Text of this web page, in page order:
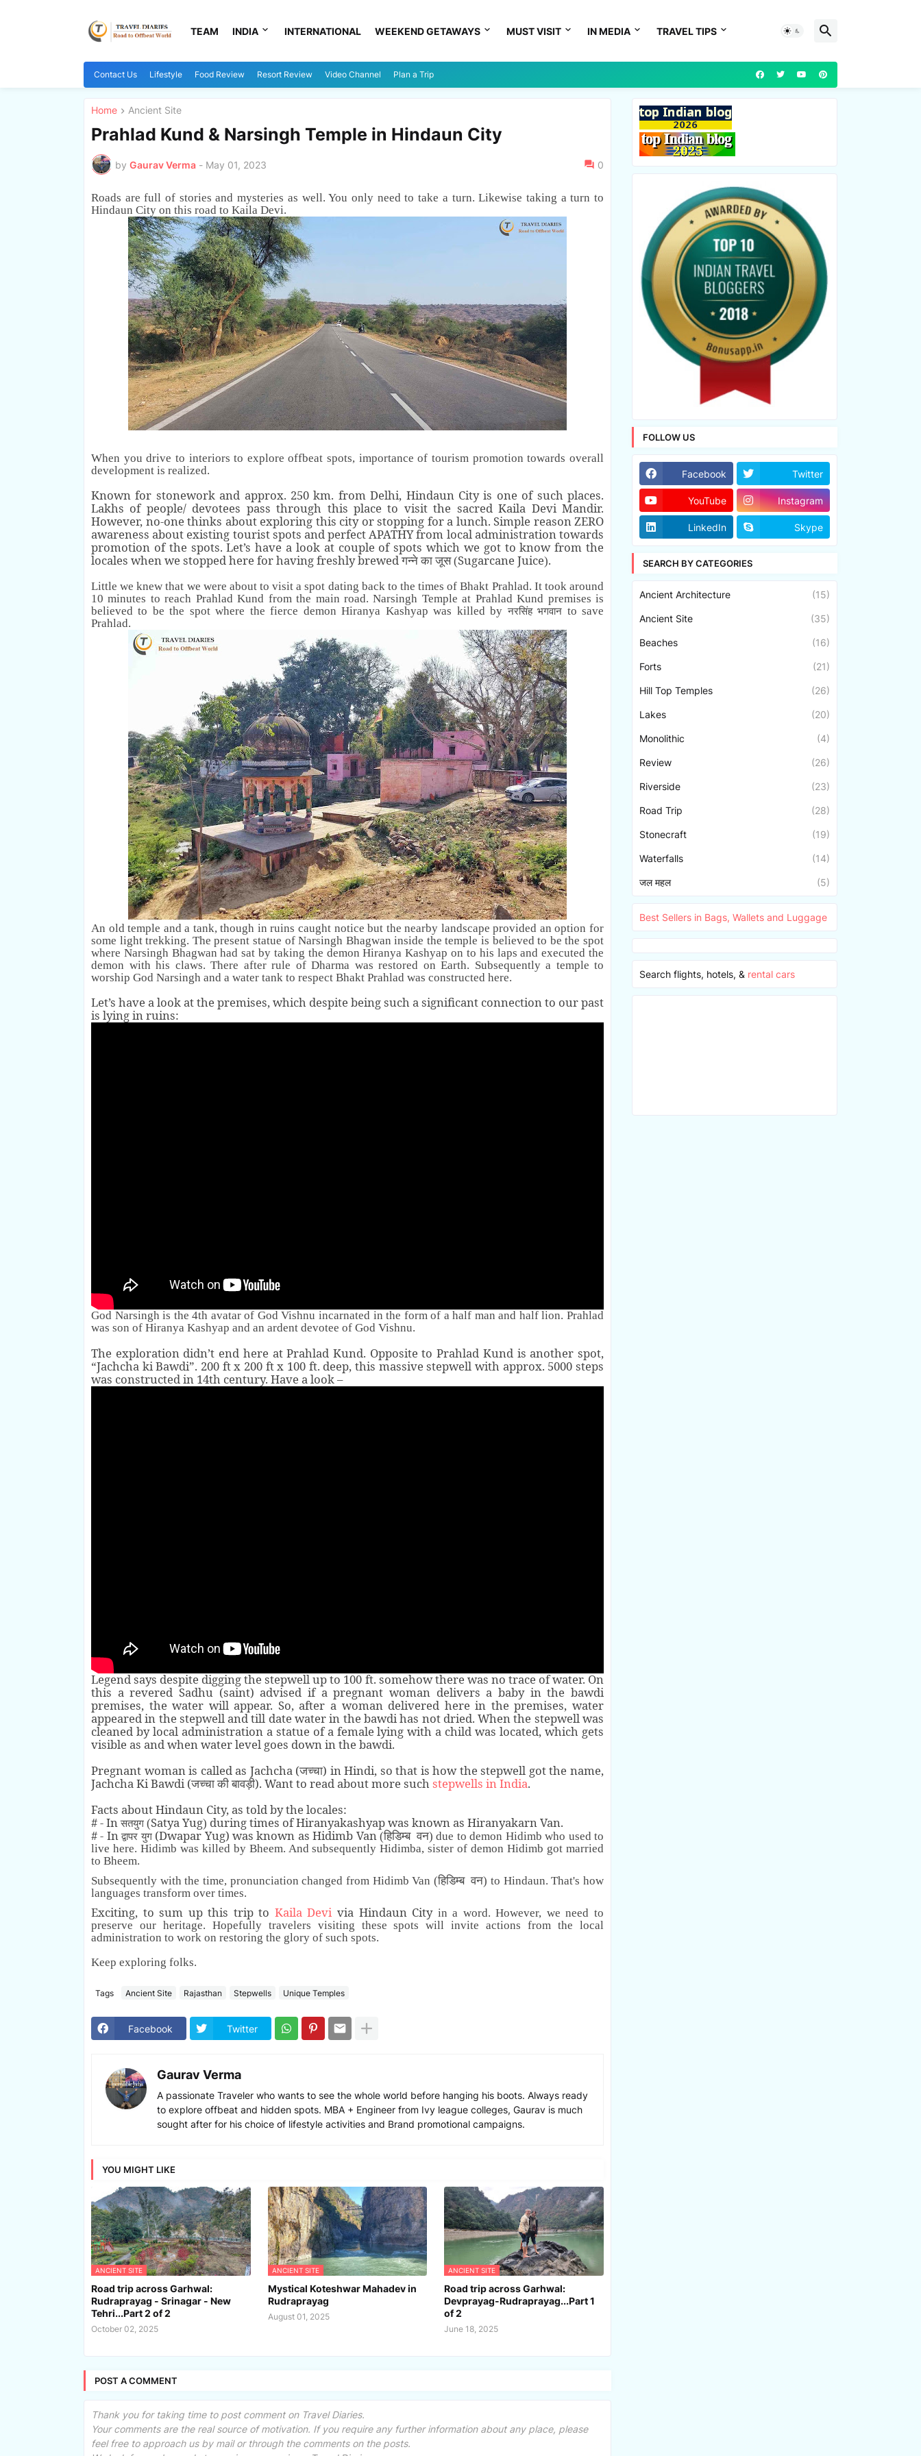
TEAM INDIA INTERNATIONAL WEEKEND GETAWAYS MUST VISIT IN MEDIA TRAVEL TIPS
Contact Us Lifestyle Food Review Resort Review Video Channel Plan a Trip
Home Ancient Site
Prahlad Kund & Narsingh Temple in Hindaun City
by Gaurav Verma - May 01, 2023 0
Roads are full of stories and mysteries as well. You only need to take a turn. Likewise taking a turn to
Hindaun City on this road to Kaila Devi.
When you drive to interiors to explore offbeat spots, importance of tourism promotion towards overall
development is realized.
Known for stonework and approx. 250 km. from Delhi, Hindaun City is one of such places.
Lakhs of people/ devotees pass through this place to visit the sacred Kaila Devi Mandir.
However, no-one thinks about exploring this city or stopping for a lunch. Simple reason ZERO
awareness about existing tourist spots and perfect APATHY from local administration towards
promotion of the spots.Let’s have a look at couple of spots which we got to know from the
locales when we stopped here for having freshly brewedगन्ने का जूस (Sugarcane Juice).
Little we knew that we were about to visit a spot dating back to the times of Bhakt Prahlad. It took around
10 minutes to reach Prahlad Kund from the main road. Narsingh Temple at Prahlad Kund premises is
believed to be the spot where the fierce demonHiranya Kashyap was killed byनरसिंह भगवान to save
Prahlad.
An old temple and a tank, though in ruins caught notice but the nearby landscape provided an option for
some light trekking. The present statue of Narsingh Bhagwan inside the temple is believed to be the spot
where Narsingh Bhagwan had sat by taking the demonHiranya Kashyap on to his laps and executed the
demon with his claws. There after rule of Dharma was restored on Earth. Subsequently a temple to
worship God Narsingh and a water tank to respect Bhakt Prahlad was constructed here.
Let’s have a look at the premises, which despite being such a significant connection to our past
is lying in ruins:
God Narsingh is the 4th avatar of God Vishnu incarnated in the form of a half man and half lion. Prahlad
was son of Hiranya Kashyap and an ardent devotee of God Vishnu.
The exploration didn’t end here at Prahlad Kund. Opposite to Prahlad Kund is another spot,
“Jachcha ki Bawdi”. 200 ft x 200 ft x 100 ft. deep, this massive stepwell with approx. 5000 steps
was constructed in 14th century. Have a look –
Legend says despite digging the stepwell up to 100 ft. somehow there was no trace of water. On
this a revered Sadhu (saint) advised if a pregnant woman delivers a baby in the bawdi
premises, the water will appear. So, after a woman delivered here in the premises, water
appeared in the stepwell and till date water in the bawdi has not dried. When the stepwell was
cleaned by local administration a statue of a female lying with a child was located, which gets
visible as and when water level goes down in the bawdi.
Pregnant woman is called as Jachcha (जच्चा) in Hindi, so that is how the stepwell got the name,
Jachcha Ki Bawdi (जच्चा की बावड़ी). Want to read about more such stepwells in India.
Facts about Hindaun City, as told by the locales:
# - In सतयुग (Satya Yug) during times of Hiranyakashyap was known as Hiranyakarn Van.
# - In द्वापरयुग (Dwapar Yug) was known as Hidimb Van(हिडिम्ब वन) due to demon Hidimb who used to
live here. Hidimb was killed by Bheem. And subsequently Hidimba, sister of demon Hidimb got married
to Bheem.
Subsequently with the time, pronunciation changed from Hidimb Van (हिडिम्ब वन) to Hindaun. That's how
languages transform over times.
Exciting, to sum up this trip to Kaila Devi via Hindaun City in a word. However, we need to
preserve our heritage. Hopefully travelers visiting these spots will invite actions from the local
administration to work on restoring the glory of such spots.
Keep exploring folks.
Tags Ancient Site Rajasthan Stepwells Unique Temples
Facebook Twitter
Gaurav Verma
A passionate Traveler who wants to see the whole world before hanging his boots. Always ready
to explore offbeat and hidden spots. MBA + Engineer from Ivy league colleges, Gaurav is much
sought after for his choice of lifestyle activities and Brand promotional campaigns.
YOU MIGHT LIKE
ANCIENT SITE
Road trip across Garhwal:
Rudraprayag - Srinagar - New
Tehri...Part 2 of 2
October 02, 2025
ANCIENT SITE
Mystical Koteshwar Mahadev in
Rudraprayag
August 01, 2025
ANCIENT SITE
Road trip across Garhwal:
Devprayag-Rudraprayag...Part 1
of 2
June 18, 2025
POST A COMMENT
Thank you for taking time to post comment on Travel Diaries.
Your comments are the real source of motivation. If you require any further information about any place, please
feel free to approach us by mail or through the comments on the posts.
FOLLOW US
Facebook Twitter
YouTube Instagram
LinkedIn Skype
SEARCH BY CATEGORIES
Ancient Architecture (15)
Ancient Site (35)
Beaches (16)
Forts (21)
Hill Top Temples (26)
Lakes (20)
Monolithic (4)
Review (26)
Riverside (23)
Road Trip (28)
Stonecraft (19)
Waterfalls (14)
जल महल (5)
Best Sellers in Bags, Wallets and Luggage
Search flights, hotels, & rental cars